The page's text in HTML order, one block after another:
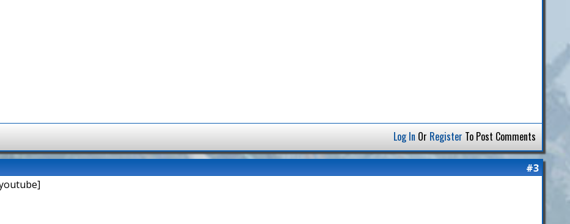
Log In Or Register To Post Comments
#3